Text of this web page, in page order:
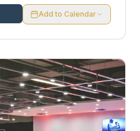
Add to Calendar